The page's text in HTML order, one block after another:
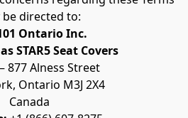
be directed to:
Ontario Inc.
STAR5 Seat Covers
877 Alness Street
Ontario M3J 2X4
Canada